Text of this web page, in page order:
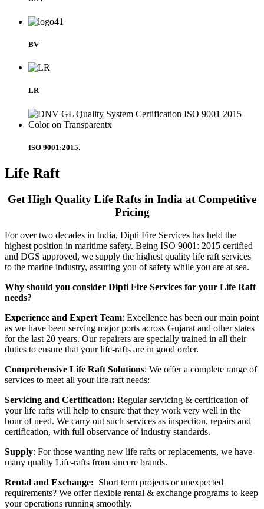
BV
LR
ISO 9001:2015.
Life Raft
Get High Quality Life Rafts in India at Competitive
Pricing
For over two decades in India, Dipti Fire Services has held the
highest position in maritime safety. Being ISO 9001: 2015 certified
and DGS approved, we supply the highest quality life raft services
to the marine industry, assuring you of safety while you are at sea.
Why should you consider Dipti Fire Services for your Life Raft
needs?
Experience and Expert Team: Excellence has been our main point
as we have been serving major ports across Gujarat and other states
for the last 20 years. Our repairers are specially trained in all their
duties to ensure that your life-rafts are in good order.
Comprehensive Life Raft Solutions: We offer a complete range of
services to meet all your life-raft needs:
Servicing and Certification: Regular servicing & certification of
your life rafts will help to ensure that they work very well in the
hour of need. We carry out such services as inspection, repairs and
certification, with full observance of industry standards.
Supply: For those wanting new life rafts or replacements, we have
many quality Life-rafts from sincere brands.
Rental and Exchange: Short term projects or unexpected
requirements? We offer flexible rental & exchange programs to keep
your operations running smoothly.